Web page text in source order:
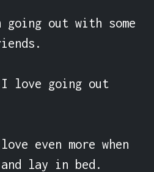
out with some
love going out
even more when
lay in bed.